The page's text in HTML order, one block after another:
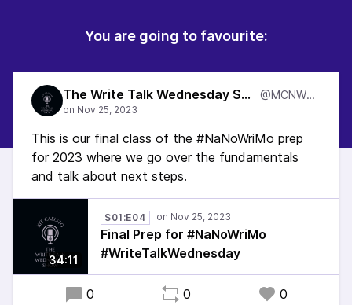
You are going to favourite:
The Write Talk Wednesday Show @MCNWTW
This is our final class of the #NaNoWriMo prep
for 2023 where we go over the fundamentals
and talk about next steps.
34:11
S01:E04
Final Prep for #NaNoWriMo
#WriteTalkWednesday
0 0 0